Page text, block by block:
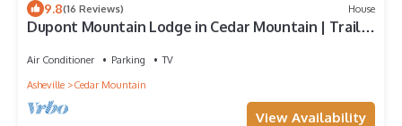
9.8(16 Reviews) House
Dupont Mountain Lodge in Cedar Mountain | Trails
Air Conditioner Parking
TV
Asheville
Cedar Mountain
View Availability